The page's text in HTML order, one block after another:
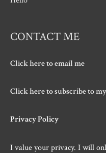
CONTACT ME
Click here to email me
Click here to subscribe to
Privacy Policy
I value your privacy. I will